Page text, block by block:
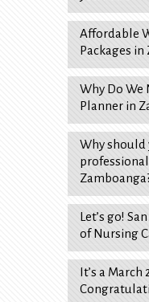
Affordable
Packages
Why Do We
Planner in
Why should
Let’s go!
of Nursing
It’s a March